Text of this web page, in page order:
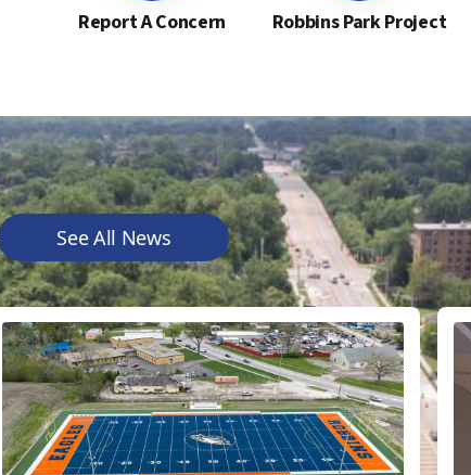
Report A Concern Robbins Park Project
See All News